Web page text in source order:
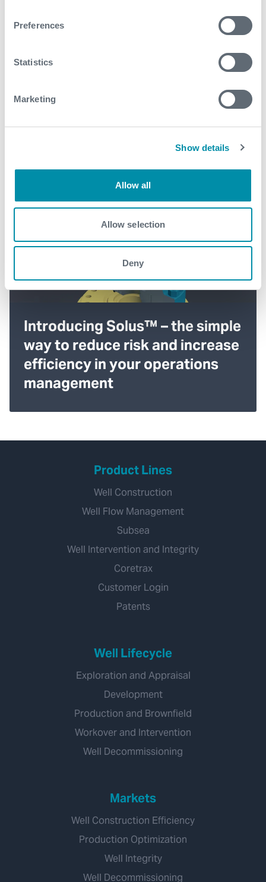
Preferences
Statistics
Marketing
Show details
Allow all
Allow selection
Deny
Explore more from our blog
See all
Introducing Solus™ – the simple
way to reduce risk and increase
efficiency in your operations
management
Product Lines
Well Construction
Well Flow Management
Subsea
Well Intervention and Integrity
Coretrax
Customer Login
Patents
Well Lifecycle
Exploration and Appraisal
Development
Production and Brownfield
Workover and Intervention
Well Decommissioning
Markets
Well Construction Efficiency
Production Optimization
Well Integrity
Well Decommissioning